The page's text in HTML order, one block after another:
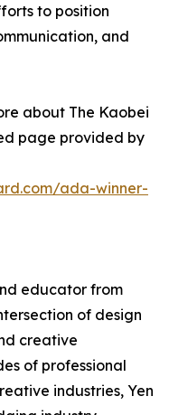
to position
and
about The Kaobei
page provided by
ada-winner-
educator from
of design
creative
of professional
industries, Yen